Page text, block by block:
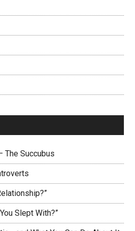
The Succubus
Slept With?”